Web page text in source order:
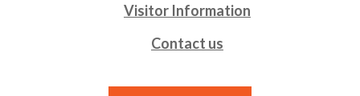
Visitor Information
Contact us